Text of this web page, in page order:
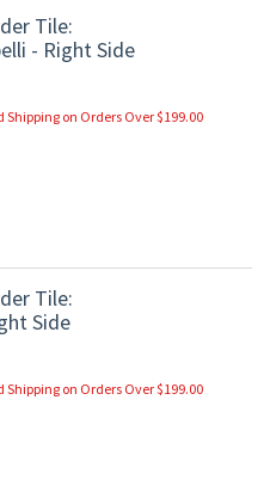
Tile:
- Right Side
Shipping on Orders Over $199.00
Tile:
Side
Shipping on Orders Over $199.00